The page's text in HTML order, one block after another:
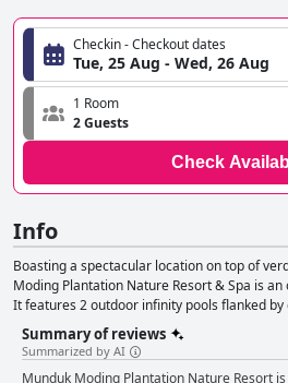
Checkin - Checkout dates
Tue, 25 Aug - Wed, 26 Aug
1 Room
2 Guests
Check
Info
Boasting a spectacular location on top of
Moding Plantation Nature Resort & Spa is
It features 2 outdoor infinity pools flanked
clouds and the surrounding area, as well as
appointed in earthy tones, a spa with
atmosphere of serenity that will sweep all
Summary of reviews
Summarized by AI
Munduk Moding Plantation Nature Resort